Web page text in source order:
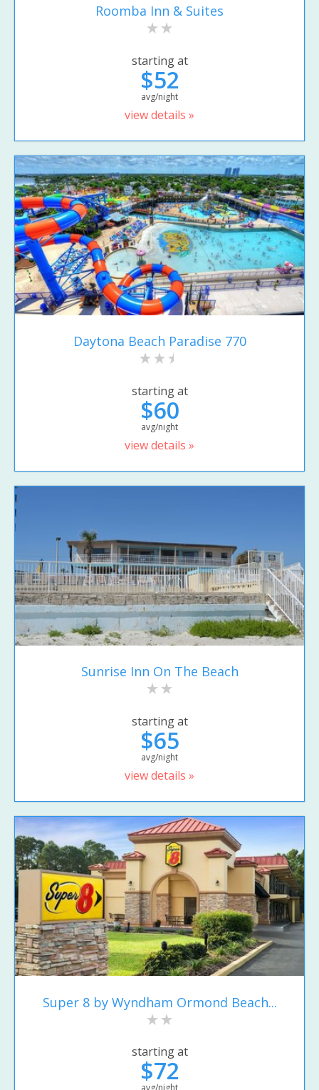
Roomba Inn & Suites
starting at
$52
avg/night
view details »
Daytona Beach Paradise 770
starting at
$60
avg/night
view details »
Sunrise Inn On The Beach
starting at
$65
avg/night
view details »
Super 8 by Wyndham Ormond Beach...
starting at
$72
avg/night